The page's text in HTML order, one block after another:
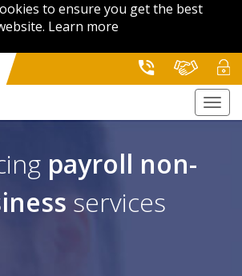
to ensure you get the best
Learn more
payroll non-
services